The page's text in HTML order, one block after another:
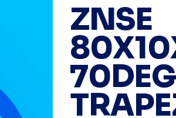
ZNSE
70DEG